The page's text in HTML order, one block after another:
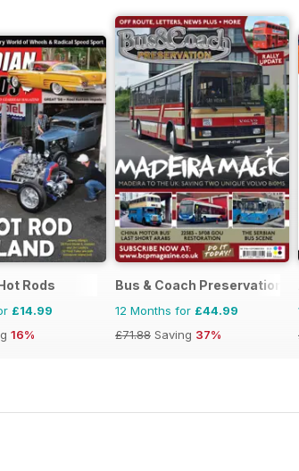
Rods
£14.99
16%
Bus & Coach Preservation
12 Months for £44.99
£71.88 Saving 37%